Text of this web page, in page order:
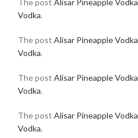
The post Alisar Pineapple Vodka
Vodka.
The post Alisar Pineapple Vodka
Vodka.
The post Alisar Pineapple Vodka
Vodka.
The post Alisar Pineapple Vodka
Vodka.